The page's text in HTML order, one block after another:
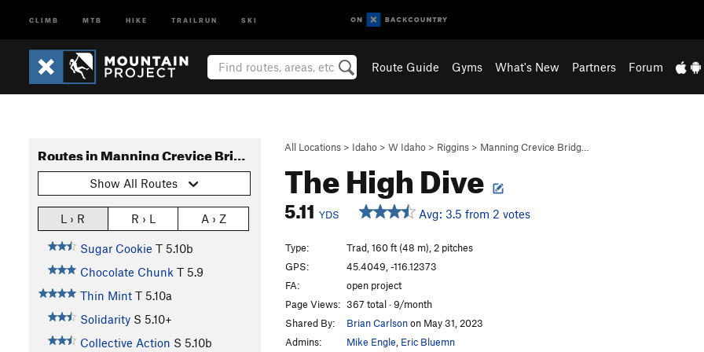
CLIMB MTB HIKE TRAILRUN SKI
Route Guide Gyms What's New Partners Forum
All Locations > Idaho > W Idaho > Riggins > Manning Crevice Bridg…
The High Dive
5.11 YDS Avg: 3.5 from 2 votes
Routes in Manning Crevice Bridge Area
Show All Routes
L › R R › L A › Z
Sugar Cookie T 5.10b
Chocolate Chunk T 5.9
Thin Mint T 5.10a
Solidarity S 5.10+
Collective Action S 5.10b
Type:
Trad, 160 ft (48 m), 2 pitches
GPS:
45.4049, -116.12373
FA:
open project
Page Views: 367 total · 9/month
Shared By:
Brian Carlsonon May 31, 2023
Admins:
Mike Engle Eric Bluemn